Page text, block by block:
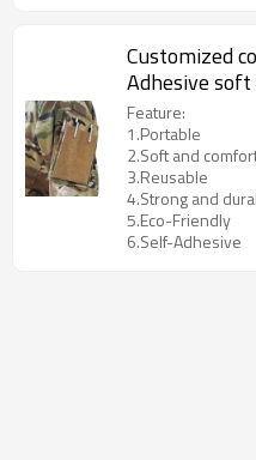
Customized
Adhesive
hook and loop
Feature:
1.Portable
2.Soft and
3.Reusable
4.Strong and
5.Eco-Friendly
6.Self-Adhesive